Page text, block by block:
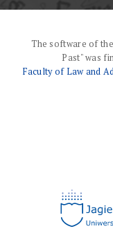
The software of
Past" was
Faculty of Law and